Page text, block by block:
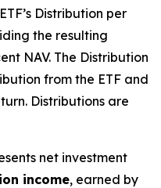
Distribution per
the resulting
NAV. The Distribution
from the ETF and
Distributions are
net investment
income, earned by